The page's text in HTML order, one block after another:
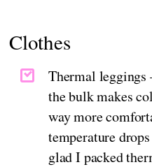
Clothes
Thermal
the bulk makes
way more
temperature
glad I packed